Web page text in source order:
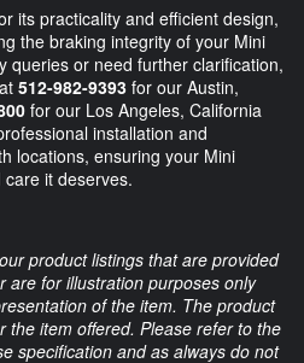
its practicality and efficient design,
the braking integrity of your Mini
queries or need further clarification,
512-982-9393 for our Austin,
for our Los Angeles, California
installation and
locations, ensuring your Mini
it deserves.
product listings that are provided
are for illustration purposes only
of the item. The product
the item offered. Please refer to the
specification and as always do not